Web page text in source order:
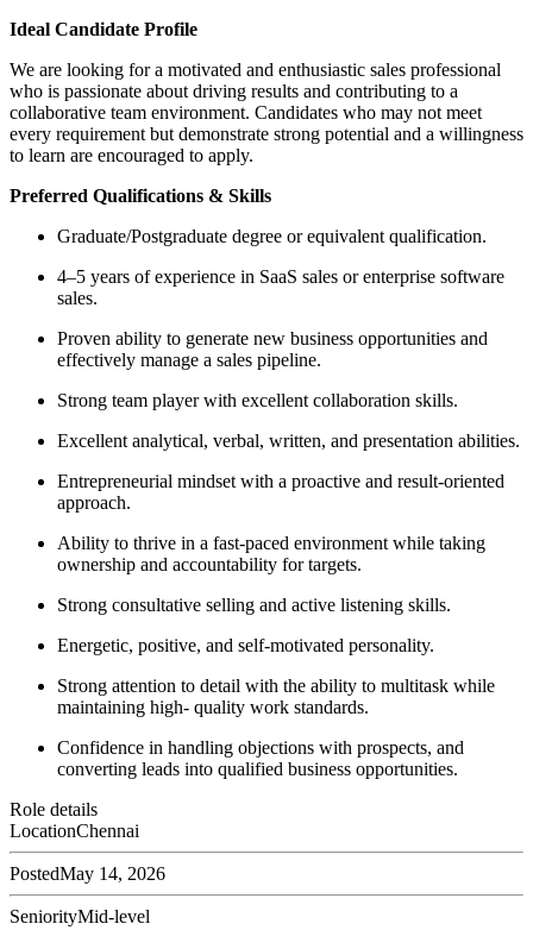
Ideal Candidate Profile
We are looking for a motivated and enthusiastic sales professional
who is passionate about driving results and contributing to a
collaborative team environment. Candidates who may not meet
every requirement but demonstrate strong potential and a willingness
to learn are encouraged to apply.
Preferred Qualifications & Skills
Graduate/Postgraduate degree or equivalent qualification.
4–5 years of experience in SaaS sales or enterprise software
sales.
Proven ability to generate new business opportunities and
effectively manage a sales pipeline.
Strong team player with excellent collaboration skills.
Excellent analytical, verbal, written, and presentation abilities.
Entrepreneurial mindset with a proactive and result-oriented
approach.
Ability to thrive in a fast-paced environment while taking
ownership and accountability for targets.
Strong consultative selling and active listening skills.
Energetic, positive, and self-motivated personality.
Strong attention to detail with the ability to multitask while
maintaining high- quality work standards.
Confidence in handling objections with prospects, and
converting leads into qualified business opportunities.
Role details
LocationChennai
PostedMay 14, 2026
SeniorityMid-level